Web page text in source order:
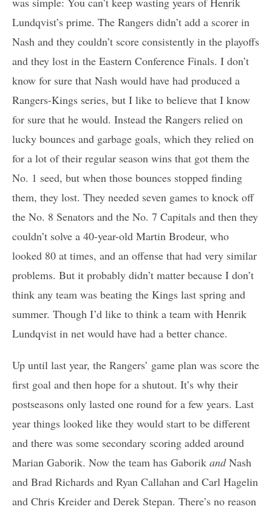
Lundqvist’s prime. The Rangers didn’t add a scorer in
Nash and they couldn’t score consistently in the playoffs
and they lost in the Eastern Conference Finals. I don’t
know for sure that Nash would have had produced a
Rangers-Kings series, but I like to believe that I know
for sure that he would. Instead the Rangers relied on
lucky bounces and garbage goals, which they relied on
for a lot of their regular season wins that got them the
No. 1 seed, but when those bounces stopped finding
them, they lost. They needed seven games to knock off
the No. 8 Senators and the No. 7 Capitals and then they
couldn’t solve a 40-year-old Martin Brodeur, who
looked 80 at times, and an offense that had very similar
problems. But it probably didn’t matter because I don’t
think any team was beating the Kings last spring and
summer. Though I’d like to think a team with Henrik
Lundqvist in net would have had a better chance.
Up until last year, the Rangers’ game plan was score the
first goal and then hope for a shutout. It’s why their
postseasons only lasted one round for a few years. Last
year things looked like they would start to be different
and there was some secondary scoring added around
Marian Gaborik. Now the team has Gaborik andNash
and Brad Richards and Ryan Callahan and Carl Hagelin
and Chris Kreider and Derek Stepan. There’s no reason